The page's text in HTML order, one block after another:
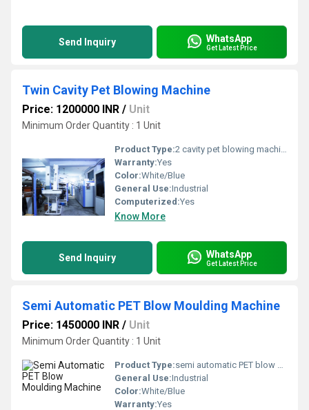
Send Inquiry WhatsApp
Get Latest Price
Twin Cavity Pet Blowing Machine
Price: 1200000 INR / Unit
Minimum Order Quantity : 1 Unit
Product Type:2 cavity pet blowing machine
Warranty:Yes
Color:White/Blue
General Use:Industrial
Computerized:Yes
Know More
Send Inquiry WhatsApp
Get Latest Price
Semi Automatic PET Blow Moulding Machine
Price: 1450000 INR / Unit
Minimum Order Quantity : 1 Unit
Product Type:semi automatic PET blow moulding machine
General Use:Industrial
Color:White/Blue
Warranty:Yes